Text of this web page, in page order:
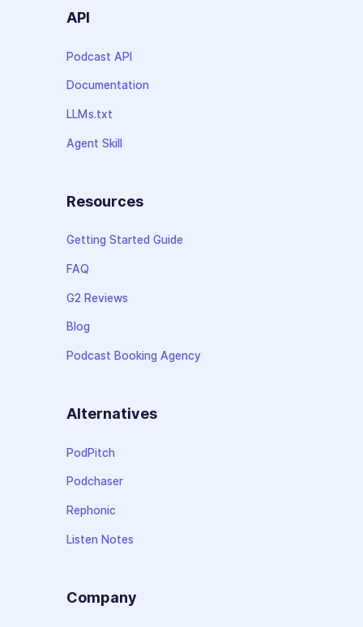
API
Podcast API
Documentation
LLMs.txt
Agent Skill
Resources
Getting Started Guide
FAQ
G2 Reviews
Blog
Podcast Booking Agency
Alternatives
PodPitch
Podchaser
Rephonic
Listen Notes
Company